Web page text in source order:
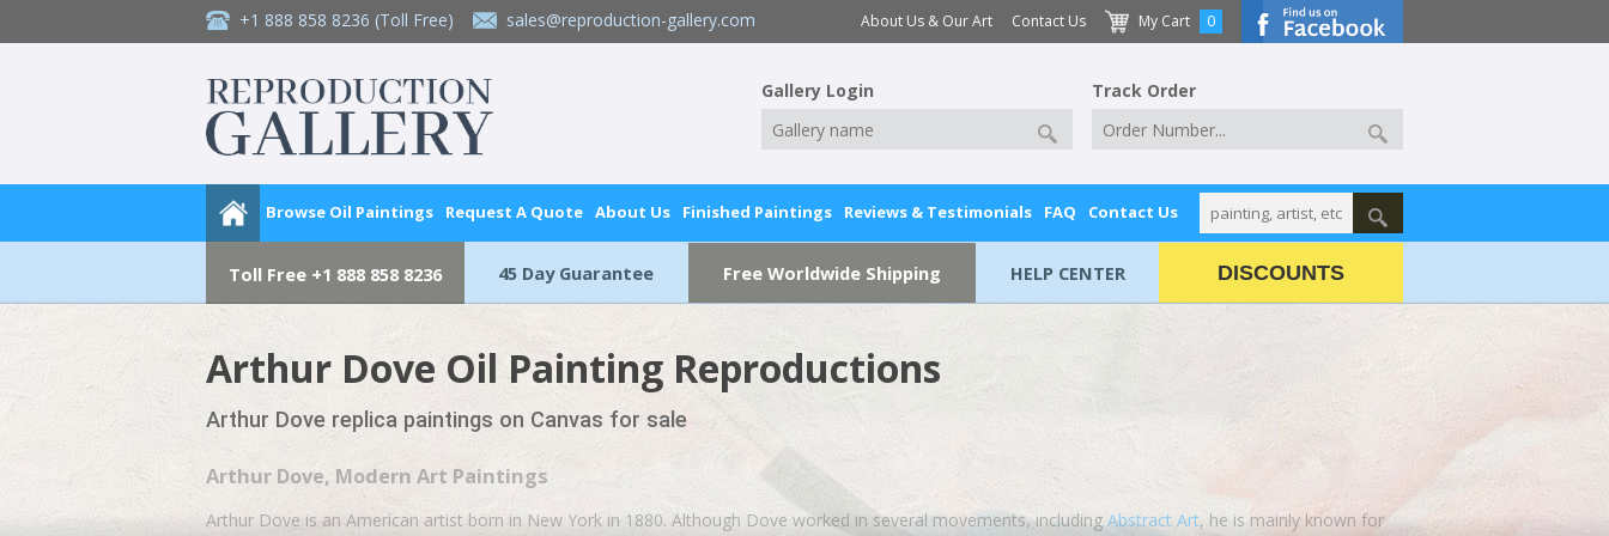
+1 888 858 8236 (Toll Free) sales@reproduction-gallery.com About Us & Our Art Contact Us My Cart 0
Gallery Login Track Order
Browse Oil Paintings Request A Quote About Us Finished Paintings Reviews & Testimonials FAQ Contact Us
Toll Free +1 888 858 8236 45 Day Guarantee Free Worldwide Shipping HELP CENTER DISCOUNTS
Arthur Dove Oil Painting Reproductions
Arthur Dove replica paintings on Canvas for sale
Arthur Dove, Modern Art Paintings
Arthur Dove is an American artist born in New York in 1880. Although Dove worked in several movements, including Abstract Art, he is mainly known for